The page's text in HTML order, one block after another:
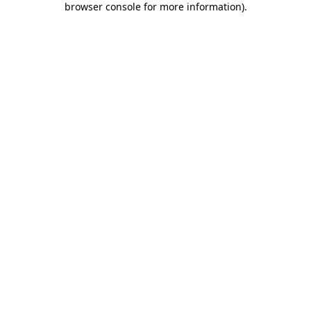
browser console for more information).